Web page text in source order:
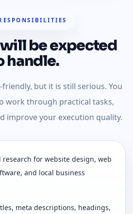
be expected
handle.
but it is still serious. You
work through practical tasks,
improve your execution quality.
research for website design, web
and local business
meta descriptions, headings,